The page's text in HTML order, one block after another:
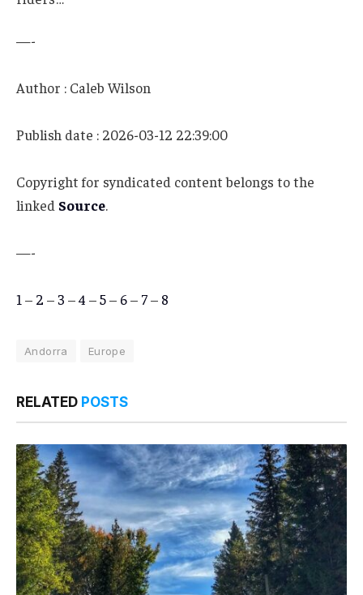
—-
Author : Caleb Wilson
Publish date : 2026-03-12 22:39:00
Copyright for syndicated content belongs to the
linked Source.
—-
1 – 2 – 3 –4 –5– 6– 7– 8
Andorra Europe
RELATED POSTS